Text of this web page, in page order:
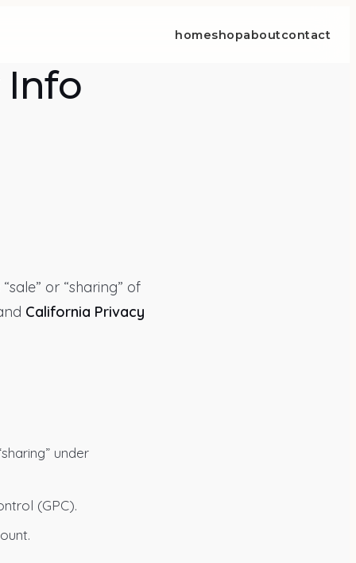
homeshopaboutcontact
Info
or “sharing” of
California Privacy
under
(GPC).